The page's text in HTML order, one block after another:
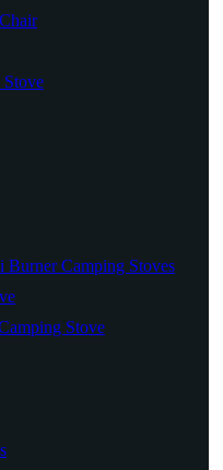
Stove
Burner Camping Stoves
Stove